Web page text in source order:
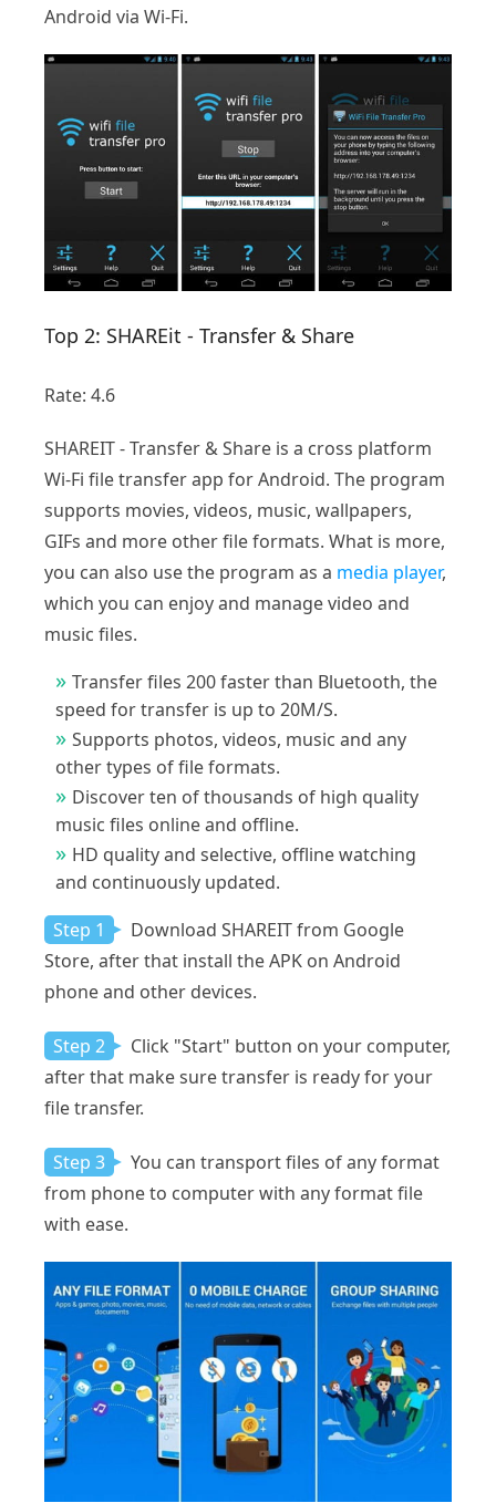
Android via Wi-Fi.
Top 2: SHAREit - Transfer & Share
Rate: 4.6
SHAREIT - Transfer & Share is a cross platform
Wi-Fi file transfer app for Android. The program
supports movies, videos, music, wallpapers,
GIFs and more other file formats. What is more,
you can also use the program as a media player,
which you can enjoy and manage video and
music files.
Transfer files 200 faster than Bluetooth, the
speed for transfer is up to 20M/S.
Supports photos, videos, music and any
other types of file formats.
Discover ten of thousands of high quality
music files online and offline.
HD quality and selective, offline watching
and continuously updated.
Step 1
Download SHAREIT from Google
Store, after that install the APK on Android
phone and other devices.
Step 2
Click "Start" button on your computer,
after that make sure transfer is ready for your
file transfer.
Step 3
You can transport files of any format
from phone to computer with any format file
with ease.